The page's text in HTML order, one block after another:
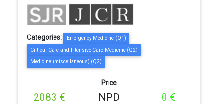
Categories:
Emergency Medicine (Q1)
Critical Care and Intensive Care Medicine (Q2)
Medicine (miscellaneous) (Q2)
Price
2083 € NPD 0 €